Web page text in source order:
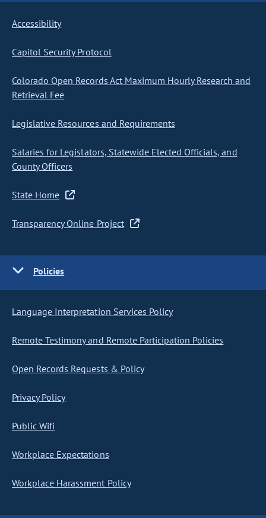
Accessibility
Capitol Security Protocol
Colorado Open Records Act Maximum Hourly Research and
Retrieval Fee
Legislative Resources and Requirements
Salaries for Legislators, Statewide Elected Officials, and
County Officers
State Home
Transparency Online Project
Policies
Language Interpretation Services Policy
Remote Testimony and Remote Participation Policies
Open Records Requests & Policy
Privacy Policy
Public Wifi
Workplace Expectations
Workplace Harassment Policy